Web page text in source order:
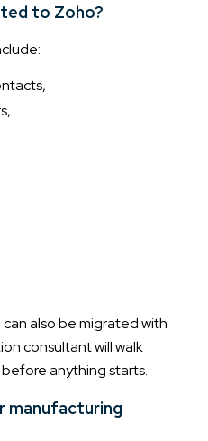
to Zoho?
also be migrated with
consultant will walk
anything starts.
manufacturing